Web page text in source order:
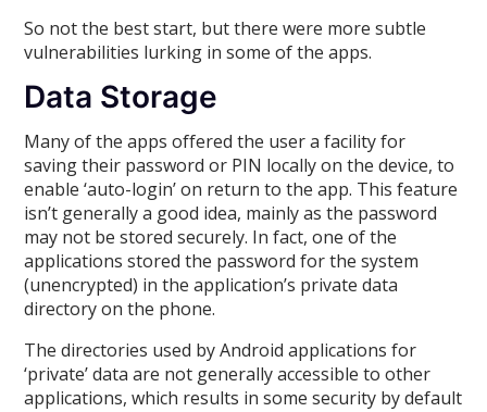
So not the best start, but there were more subtle
vulnerabilities lurking in some of the apps.
Data Storage
Many of the apps offered the user a facility for
saving their password or PIN locally on the device, to
enable ‘auto-login’ on return to the app. This feature
isn’t generally a good idea, mainly as the password
may not be stored securely. In fact, one of the
applications stored the password for the system
(unencrypted) in the application’s private data
directory on the phone.
The directories used by Android applications for
‘private’ data are not generally accessible to other
applications, which results in some security by default